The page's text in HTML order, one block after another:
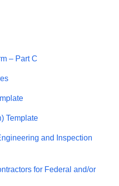
– Part C
Template
and Inspection
for Federal and/or